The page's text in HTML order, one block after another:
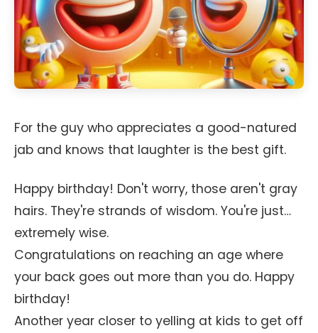
For the guy who appreciates a good-natured
jab and knows that laughter is the best gift.
Happy birthday! Don't worry, those aren't gray
hairs. They're strands of wisdom. You're just…
extremely wise.
Congratulations on reaching an age where
your back goes out more than you do. Happy
birthday!
Another year closer to yelling at kids to get off